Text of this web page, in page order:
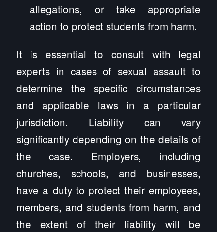
allegations, or take appropriate
action to protect students from harm.
It is essential to consult with legal
experts in cases of sexual assault to
determine the specific circumstances
and applicable laws in a particular
jurisdiction. Liability can vary
significantly depending on the details of
the case. Employers, including
churches, schools, and businesses,
have a duty to protect their employees,
members, and students from harm, and
the extent of their liability will be